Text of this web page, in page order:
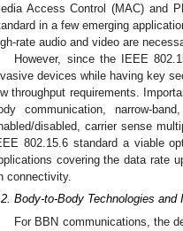
Access Control (MAC) and
in a few emerging
rate audio and video are
However, since the IEEE
devices while having key
throughput requirements.
communication, narrow-
disabled, carrier sense
802.15.6 standard a viable
covering the data rate
connectivity.
Body-to-Body Technologies and
For BBN communications, the